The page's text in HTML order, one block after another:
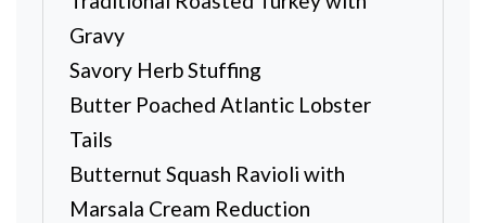
Gravy
Savory Herb Stuffing
Butter Poached Atlantic Lobster
Tails
Butternut Squash Ravioli with
Marsala Cream Reduction